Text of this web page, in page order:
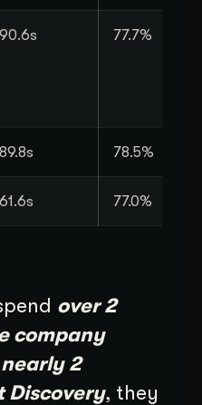
90.6s 77.7%
89.8s 78.5%
61.6s 77.0%
over 2
company
nearly 2
Discovery, they